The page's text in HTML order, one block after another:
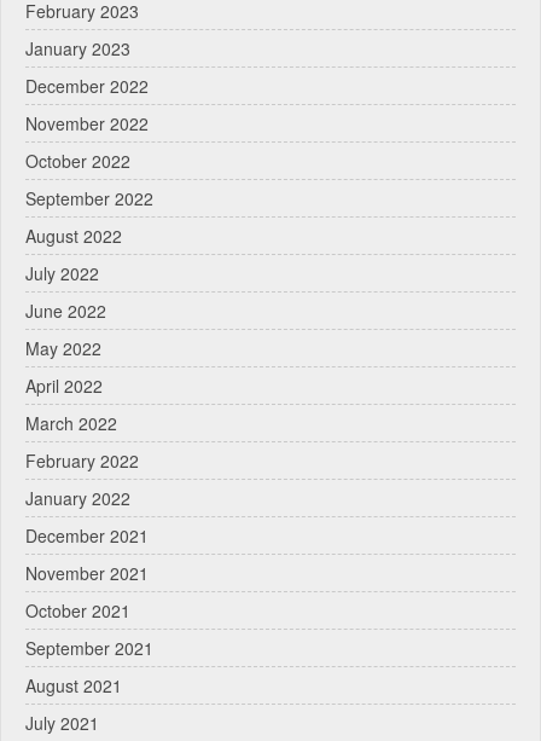
February 2023
January 2023
December 2022
November 2022
October 2022
September 2022
August 2022
July 2022
June 2022
May 2022
April 2022
March 2022
February 2022
January 2022
December 2021
November 2021
October 2021
September 2021
August 2021
July 2021